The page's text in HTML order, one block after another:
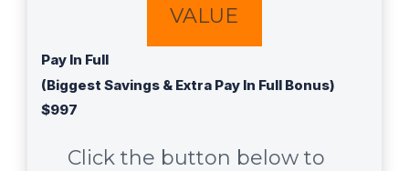
VALUE
Pay In Full
(Biggest Savings & Extra Pay In Full Bonus)
$997
Click the button below to